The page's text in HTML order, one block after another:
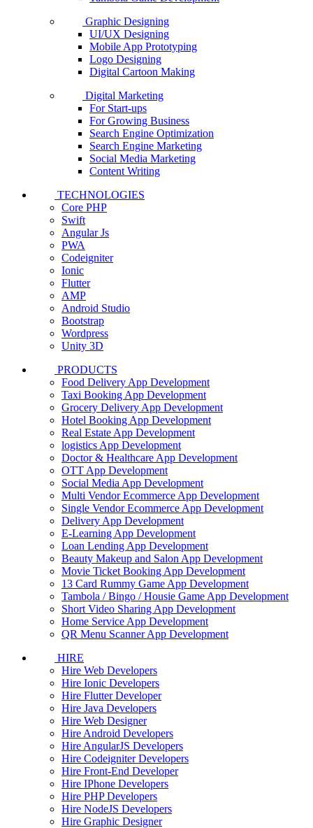
Graphic Designing
UI/UX Designing
Mobile App Prototyping
Logo Designing
Digital Cartoon Making
Digital Marketing
For Start-ups
For Growing Business
Search Engine Optimization
Search Engine Marketing
Social Media Marketing
Content Writing
TECHNOLOGIES
Core PHP
Swift
Angular Js
PWA
Codeigniter
Ionic
Flutter
AMP
Android Studio
Bootstrap
Wordpress
Unity 3D
PRODUCTS
Food Delivery App Development
Taxi Booking App Development
Grocery Delivery App Development
Hotel Booking App Development
Real Estate App Development
logistics App Development
Doctor & Healthcare App Development
OTT App Development
Social Media App Development
Multi Vendor Ecommerce App Development
Single Vendor Ecommerce App Development
Delivery App Development
E-Learning App Development
Loan Lending App Development
Beauty Makeup and Salon App Development
Movie Ticket Booking App Development
13 Card Rummy Game App Development
Tambola / Bingo / Housie Game App Development
Short Video Sharing App Development
Home Service App Development
QR Menu Scanner App Development
HIRE
Hire Web Developers
Hire Ionic Developers
Hire Flutter Developer
Hire Java Developers
Hire Web Designer
Hire Android Developers
Hire AngularJS Developers
Hire Codeigniter Developers
Hire Front-End Developer
Hire IPhone Developers
Hire PHP Developers
Hire NodeJS Developers
Hire Graphic Designer